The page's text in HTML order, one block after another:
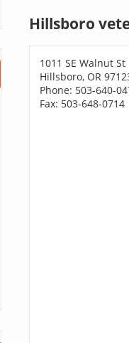
Hillsboro
1011 SE Walnut St
Hillsboro, OR
Phone: 503-640-
Fax: 503-648-0714